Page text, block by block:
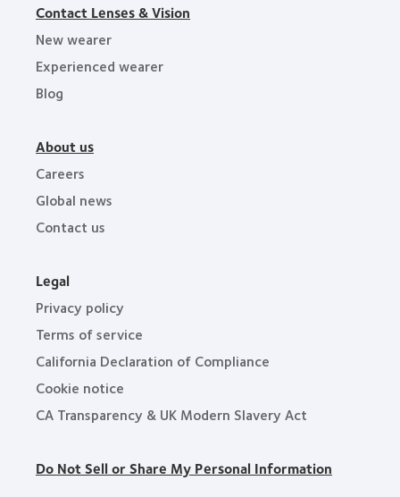
Contact Lenses & Vision
New wearer
Experienced wearer
Blog
About us
Careers
Global news
Contact us
Legal
Privacy policy
Terms of service
California Declaration of Compliance
Cookie notice
CA Transparency & UK Modern Slavery Act
Do Not Sell or Share My Personal Information